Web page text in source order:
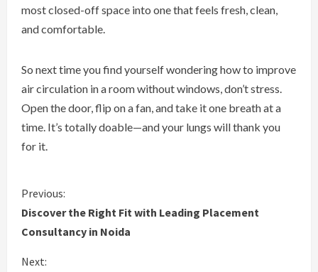
most closed-off space into one that feels fresh, clean,
and comfortable.
So next time you find yourself wondering how to improve
air circulation in a room without windows, don’t stress.
Open the door, flip on a fan, and take it one breath at a
time. It’s totally doable—and your lungs will thank you
for it.
C
o
n
Previous:
Discover the Right Fit with Leading Placement
Consultancy in Noida
Next: